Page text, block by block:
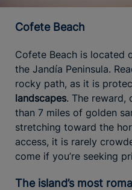
Cofete Beach
Cofete Beach is located
the Jandía Peninsula.
rocky path, as it is
landscapes. The reward,
than 7 miles of golden
stretching toward the
access, it is rarely
come if you’re seeking
The island’s most